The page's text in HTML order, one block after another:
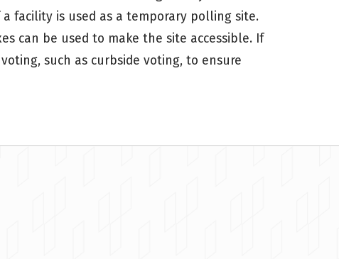
facility is used as a temporary polling site.
can be used to make the site accessible. If
such as curbside voting, to ensure